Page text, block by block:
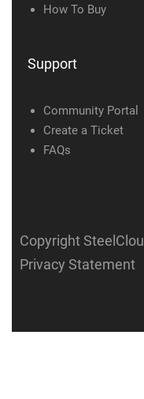
How To Buy
Support
Community Portal
Create a Ticket
FAQs
Copyright
Privacy Statement